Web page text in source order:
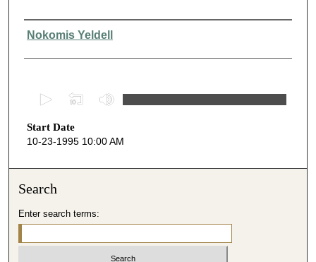
Presenter Information
Nokomis Yeldell
e
c
s
Start Date
10-23-1995 10:00 AM
Search
Enter search terms: